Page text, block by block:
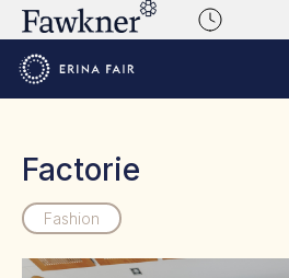
Factorie
Fashion